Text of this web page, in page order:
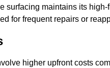
surfacing maintains its
for frequent repairs or
higher upfront costs